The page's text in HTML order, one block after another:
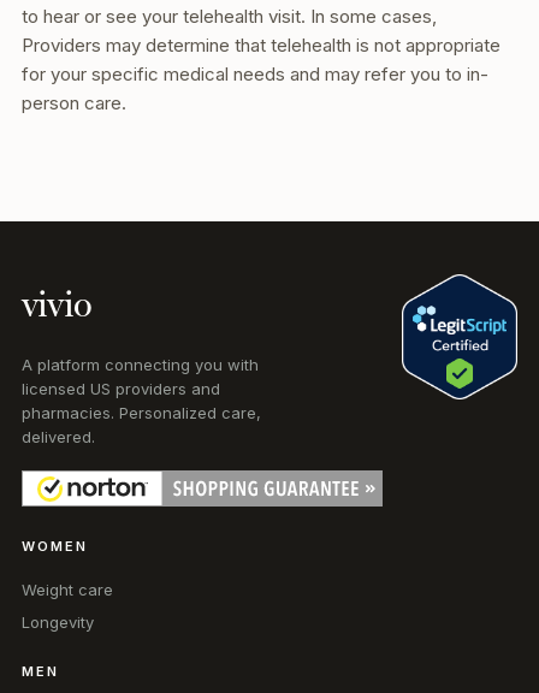
to hear or see your telehealth visit. In some cases,
Providers may determine that telehealth is not appropriate
for your specific medical needs and may refer you to in-
person care.
vivio
A platform connecting you with
licensed US providers and
pharmacies. Personalized care,
delivered.
WOMEN
Weight care
Longevity
MEN